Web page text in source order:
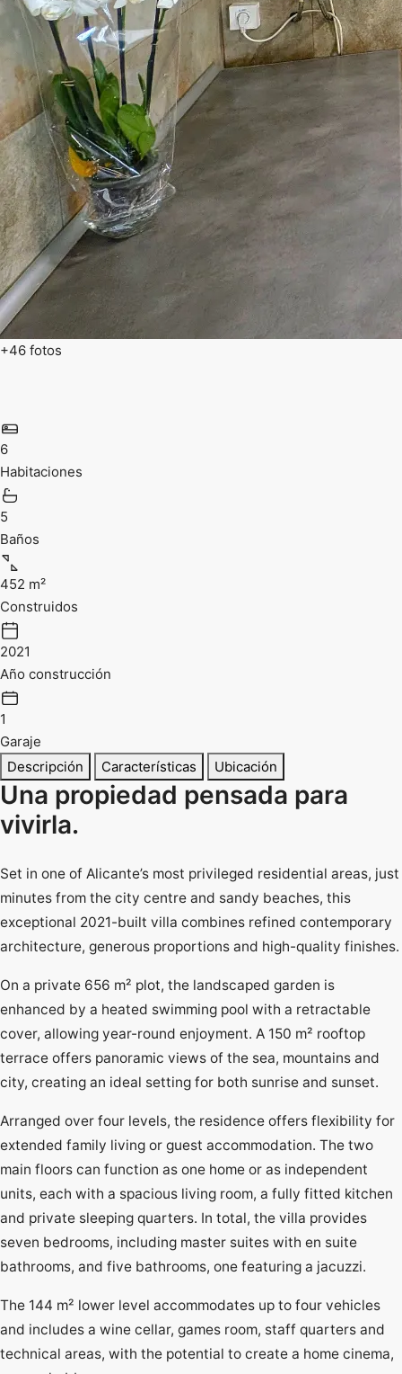
+46 fotos
6
Habitaciones
5
Baños
452 m²
Construidos
2021
Año construcción
1
Garaje
Descripción
Características Ubicación
Una propiedad pensada para
vivirla.
Set in one of Alicante’s most privileged residential areas, just
minutes from the city centre and sandy beaches, this
exceptional 2021-built villa combines refined contemporary
architecture, generous proportions and high-quality finishes.
On a private 656 m² plot, the landscaped garden is
enhanced by a heated swimming pool with a retractable
cover, allowing year-round enjoyment. A 150 m² rooftop
terrace offers panoramic views of the sea, mountains and
city, creating an ideal setting for both sunrise and sunset.
Arranged over four levels, the residence offers flexibility for
extended family living or guest accommodation. The two
main floors can function as one home or as independent
units, each with a spacious living room, a fully fitted kitchen
and private sleeping quarters. In total, the villa provides
seven bedrooms, including master suites with en suite
bathrooms, and five bathrooms, one featuring a jacuzzi.
The 144 m² lower level accommodates up to four vehicles
and includes a wine cellar, games room, staff quarters and
technical areas, with the potential to create a home cinema,